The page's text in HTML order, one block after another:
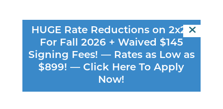
HUGE Rate Reductions on 2x2s
For Fall 2026 + Waived $145
Signing Fees! — Rates as Low as
$899! — Click Here To Apply
Now!
616 WASHINGTON AVE SE
MINNEAPOLIS, MN 55414
(651) 583 - 7822